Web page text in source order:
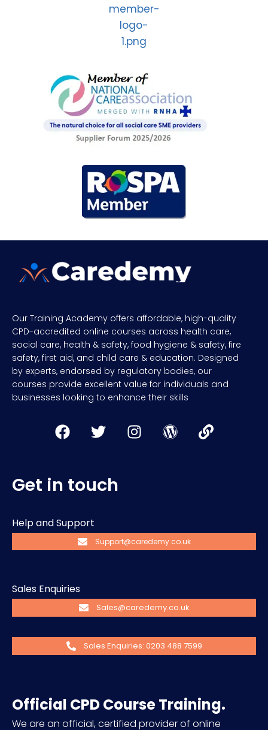
Our Training Academy offers affordable, high-quality
CPD-accredited online courses across health care,
social care, health & safety, food hygiene & safety, fire
safety, first aid, and child care & education. Designed
by experts, endorsed by regulatory bodies, our
courses provide excellent value for individuals and
businesses looking to enhance their skills
Get in touch
Help and Support
Support@caredemy.co.uk
Sales Enquiries
Sales@caredemy.co.uk
Sales Enquiries: 0203 488 7599
Official CPD Course Training.
We are an official, certified provider of online